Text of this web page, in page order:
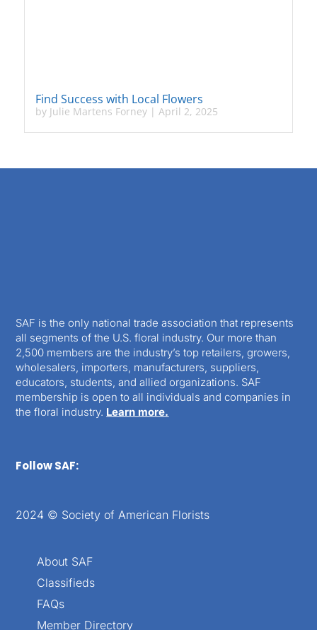
Find Success with Local Flowers
by Julie Martens Forney| April 2, 2025
SAF is the only national trade association that represents
all segments of the U.S. floral industry. Our more than
2,500 members are the industry’s top retailers, growers,
wholesalers, importers, manufacturers, suppliers,
educators, students, and allied organizations. SAF
membership is open to all individuals and companies in
the floral industry. Learn more.
Follow SAF:
2024 © Society of American Florists
About SAF
Classifieds
FAQs
Member Directory